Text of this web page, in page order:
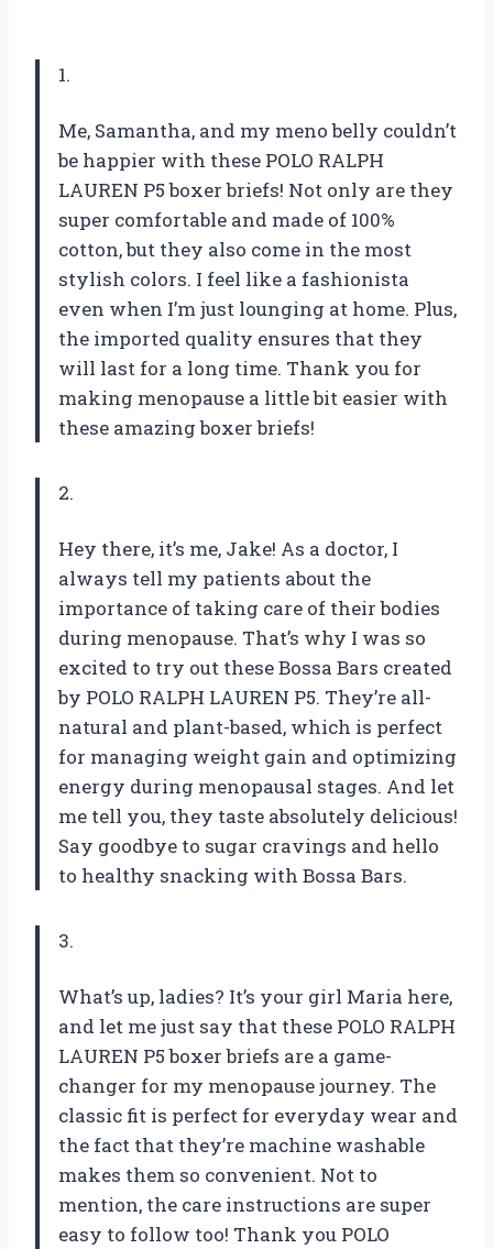
1.
Me, Samantha, and my meno belly couldn’t
be happier with these POLO RALPH
LAUREN P5 boxer briefs! Not only are they
super comfortable and made of 100%
cotton, but they also come in the most
stylish colors. I feel like a fashionista
even when I’m just lounging at home. Plus,
the imported quality ensures that they
will last for a long time. Thank you for
making menopause a little bit easier with
these amazing boxer briefs!
2.
Hey there, it’s me, Jake! As a doctor, I
always tell my patients about the
importance of taking care of their bodies
during menopause. That’s why I was so
excited to try out these Bossa Bars created
by POLO RALPH LAUREN P5. They’re all-
natural and plant-based, which is perfect
for managing weight gain and optimizing
energy during menopausal stages. And let
me tell you, they taste absolutely delicious!
Say goodbye to sugar cravings and hello
to healthy snacking with Bossa Bars.
3.
What’s up, ladies? It’s your girl Maria here,
and let me just say that these POLO RALPH
LAUREN P5 boxer briefs are a game-
changer for my menopause journey. The
classic fit is perfect for everyday wear and
the fact that they’re machine washable
makes them so convenient. Not to
mention, the care instructions are super
easy to follow too! Thank you POLO